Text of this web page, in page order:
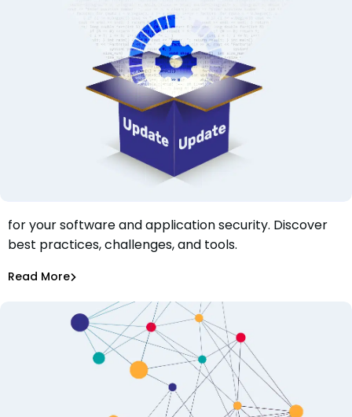
Why is Software Vulnerability Patching Crucial for Your
Software and Application Security?
Tiffany Jennings
for your software and application security. Discover
best practices, challenges, and tools.
Read More